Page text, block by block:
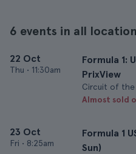
6 events in all
22 Oct
Thu • 11:30am
Formula 1:
PrixView
Circuit of the
Almost sold
23 Oct
Fri • 8:25am
Formula 1
Sun)